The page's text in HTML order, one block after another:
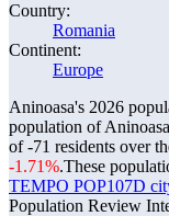
Country:
Romania
Continent:
Europe
Aninoasa's 2026
population of
of-71 residents over
-1.71%.These
TEMPO POP107D
Population Review